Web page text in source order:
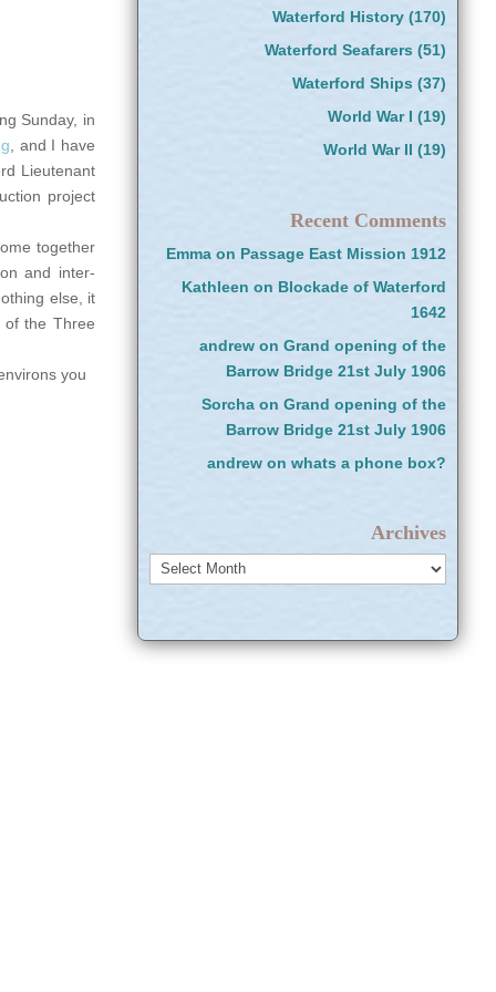
Sunday, in
, and I have
Lieutenant
project
together
and inter-
else, it
of the Three
you
Waterford History (170)
Waterford Seafarers (51)
Waterford Ships (37)
World War I (19)
World War II (19)
Recent Comments
Emma on Passage East Mission 1912
Kathleen on Blockade of Waterford
1642
andrew onGrand opening of the
Barrow Bridge 21st July 1906
Sorcha onGrand opening of the
Barrow Bridge 21st July 1906
andrew onwhats a phone box?
Archives
Archives